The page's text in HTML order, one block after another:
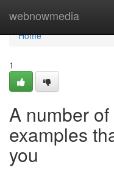
webnowmedia
Home
Home
1
A number
examples
you